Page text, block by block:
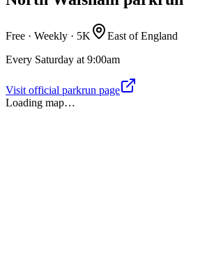
Free · Weekly · 5K
East of England
Every Saturday at 9:00am
Visit official parkrun page
Loading map…